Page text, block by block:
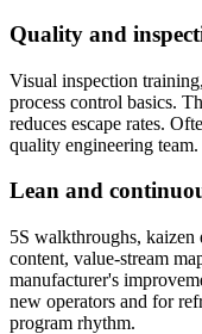
Quality and
Visual inspection
process control basics.
reduces escape rates.
quality engineering team.
Lean and
5S walkthroughs,
content, value-stream
manufacturer's
new operators and for
program rhythm.